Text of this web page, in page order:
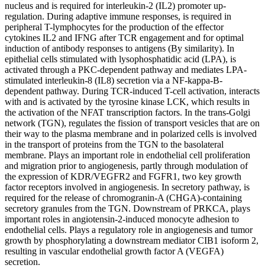
nucleus and is required for interleukin-2 (IL2) promoter up-
regulation. During adaptive immune responses, is required in
peripheral T-lymphocytes for the production of the effector
cytokines IL2 and IFNG after TCR engagement and for optimal
induction of antibody responses to antigens (By similarity). In
epithelial cells stimulated with lysophosphatidic acid (LPA), is
activated through a PKC-dependent pathway and mediates LPA-
stimulated interleukin-8 (IL8) secretion via a NF-kappa-B-
dependent pathway. During TCR-induced T-cell activation, interacts
with and is activated by the tyrosine kinase LCK, which results in
the activation of the NFAT transcription factors. In the trans-Golgi
network (TGN), regulates the fission of transport vesicles that are on
their way to the plasma membrane and in polarized cells is involved
in the transport of proteins from the TGN to the basolateral
membrane. Plays an important role in endothelial cell proliferation
and migration prior to angiogenesis, partly through modulation of
the expression of KDR/VEGFR2 and FGFR1, two key growth
factor receptors involved in angiogenesis. In secretory pathway, is
required for the release of chromogranin-A (CHGA)-containing
secretory granules from the TGN. Downstream of PRKCA, plays
important roles in angiotensin-2-induced monocyte adhesion to
endothelial cells. Plays a regulatory role in angiogenesis and tumor
growth by phosphorylating a downstream mediator CIB1 isoform 2,
resulting in vascular endothelial growth factor A (VEGFA)
secretion.